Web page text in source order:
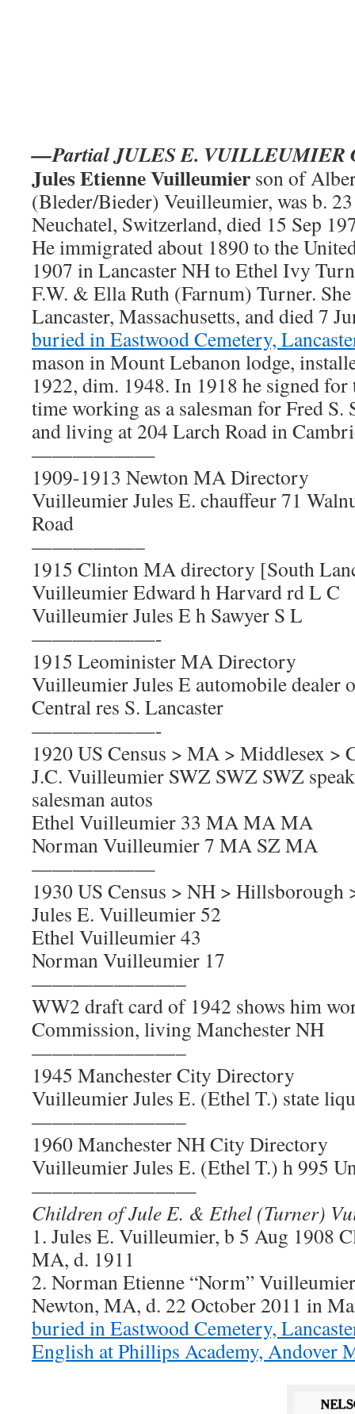
—Partial JULES E. VUILLEUMIER
Jules Etienne Vuilleumier son of
(Bleder/Bieder) Veuilleumier, was b.
Neuchatel, Switzerland, died 15 Sep
He immigrated about 1890 to the
1907 in Lancaster NH to Ethel Ivy
F.W. & Ella Ruth (Farnum) Turner.
Lancaster, Massachusetts, and died 7
buried in Eastwood Cemetery,
mason in Mount Lebanon lodge,
1922, dim. 1948. In 1918 he signed
time working as a salesman for Fred
and living at 204 Larch Road in
——————
1909-1913 Newton MA Directory
Vuilleumier Jules E. chauffeur 71
Road
—————–
1915 Clinton MA directory [South
Vuilleumier Edward h Harvard rd L C
Vuilleumier Jules E h Sawyer S L
——————-
1915 Leominister MA Directory
Vuilleumier Jules E automobile dealer
Central res S. Lancaster
——————-
1920 US Census > MA > Middlesex >
J.C. Vuilleumier SWZ SWZ SWZ
salesman autos
Ethel Vuilleumier 33 MA MA MA
Norman Vuilleumier 7 MA SZ MA
——————
1930 US Census > NH > Hillsborough
Jules E. Vuilleumier 52
Ethel Vuilleumier 43
Norman Vuilleumier 17
———————–
WW2 draft card of 1942 shows him
Commission, living Manchester NH
———————–
1945 Manchester City Directory
Vuilleumier Jules E. (Ethel T.) state
———————–
1960 Manchester NH City Directory
Vuilleumier Jules E. (Ethel T.) h 995
————————
Children of Jule E. & Ethel (Turner)
1. Jules E. Vuilleumier, b 5 Aug 1908
MA, d. 1911
2. Norman Etienne “Norm”
Newton, MA, d. 22 October 2011 in
buried in Eastwood Cemetery,
English at Phillips Academy, Andover